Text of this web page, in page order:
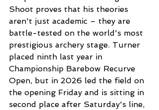
Shoot proves that his theories
aren't just academic – they are
battle-tested on the world's most
prestigious archery stage. Turner
placed ninth last year in
Championship Barebow Recurve
Open, but in 2026 led the field on
the opening Friday and is sitting in
second place after Saturday's line,